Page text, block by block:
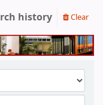
history Clear